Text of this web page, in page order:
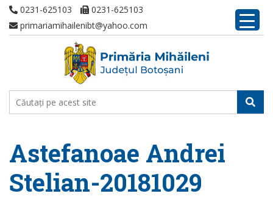
0231-625103
0231-625103
primariamihailenibt@yahoo.com
Astefanoae Andrei
Stelian-20181029